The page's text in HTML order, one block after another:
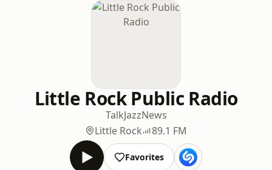
Little Rock Public Radio
TalkJazzNews
Little Rock
89.1 FM
Favorites